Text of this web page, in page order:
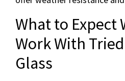
What to Expect
Work With
Glass